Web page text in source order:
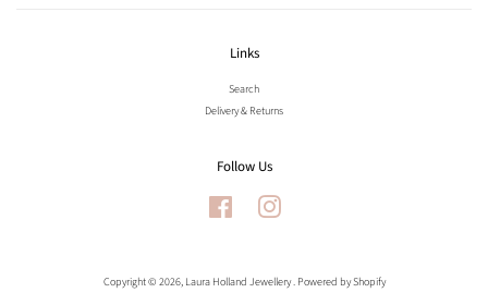
Links
Search
Delivery & Returns
Follow Us
Facebook Instagram
Copyright © 2026, Laura Holland Jewellery. Powered by Shopify